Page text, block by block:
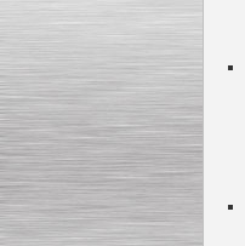
Vane Pump
Special offer: 2550 EUR